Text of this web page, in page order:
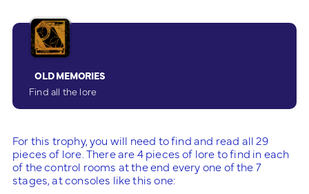
OLD MEMORIES
Find all the lore
For this trophy, you will need to find and read all 29
pieces of lore. There are 4 pieces of lore to find in each
of the control rooms at the end every one of the 7
stages, at consoles like this one: